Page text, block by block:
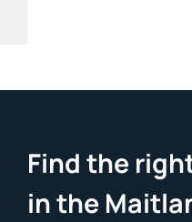
Find the
in the